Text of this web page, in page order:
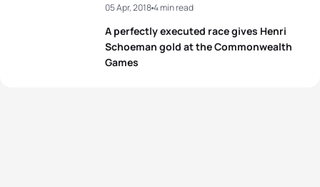
A perfectly executed race gives Henri
Schoeman gold at the Commonwealth
Games
05 Apr, 20184 min read